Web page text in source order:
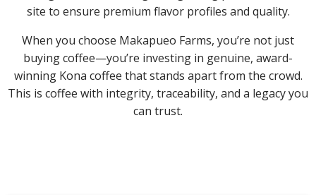
site to ensure premium flavor profiles and quality.
When you choose Makapueo Farms, you’re not just
buying coffee—you’re investing in genuine, award-
winning Kona coffee that stands apart from the crowd.
This is coffee with integrity, traceability, and a legacy you
can trust.